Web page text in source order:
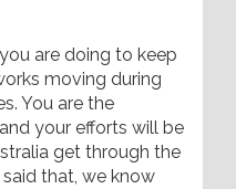
are doing to keep
moving during
You are the
your efforts will be
get through the
that, we know